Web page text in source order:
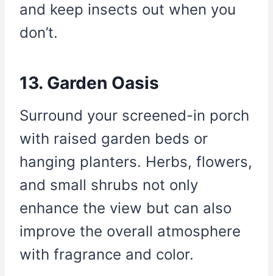
and keep insects out when you
don’t.
13. Garden Oasis
Surround your screened-in porch
with raised garden beds or
hanging planters. Herbs, flowers,
and small shrubs not only
enhance the view but can also
improve the overall atmosphere
with fragrance and color.